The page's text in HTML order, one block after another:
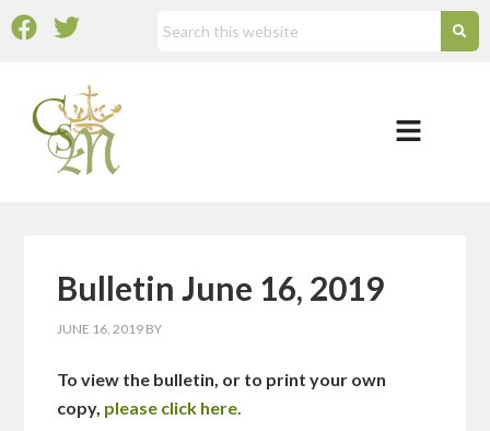
Bulletin June 16, 2019
JUNE 16, 2019 BY
To view the bulletin, or to print your own
copy, please click here.